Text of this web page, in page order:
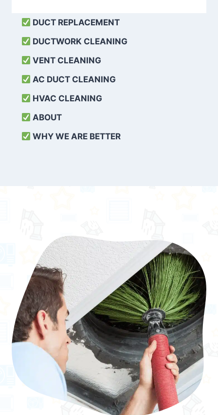
DUCT REPLACEMENT
DUCTWORK CLEANING
VENT CLEANING
AC DUCT CLEANING
HVAC CLEANING
ABOUT
WHY WE ARE BETTER